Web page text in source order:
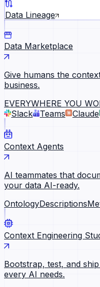
Data Lineage
Data Marketplace
Give humans the
business.
EVERYWHERE YOU
Slack
Teams Claude
Context Agents
AI teammates that
your data AI-ready.
OntologyDescriptions
Context Engineering
Bootstrap, test, and
every AI needs.